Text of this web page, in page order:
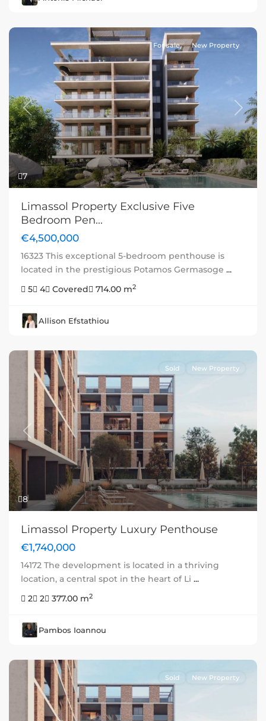
7
Previous Next
For sale New Property
Limassol Property Exclusive Five
Bedroom Pen...
€4,500,000
16323 This exceptional 5-bedroom penthouse is
located in the prestigious Potamos Germasoge ...
5
4 Covered 714.00 m2
Allison Efstathiou
8
Previous Next
Sold New Property
Limassol Property Luxury Penthouse
€1,740,000
14172 The development is located in a thriving
location, a central spot in the heart of Li ...
2
2 377.00 m2
Pambos Ioannou
Sold New Property